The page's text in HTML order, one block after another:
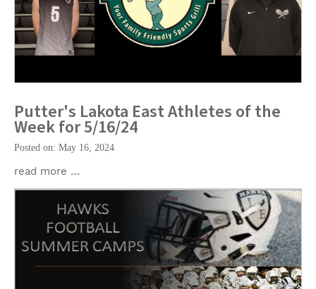
Putter's Lakota East Athletes of the
Week for 5/16/24
Posted on: May 16, 2024
read more …